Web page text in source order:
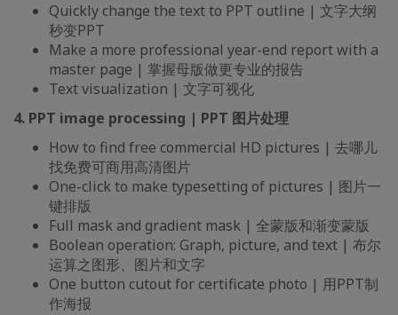
Quickly change the text to PPT outline | 文字大纲
秒变PPT
Make a more professional year-end report with a
master page | 掌握母版做更专业的报告
Text visualization | 文字可视化
4. PPT image processing | PPT 图片处理
How to find free commercial HD pictures | 去哪儿
找免费可商用高清图片
One-click to make typesetting of pictures | 图片一
键排版
Full mask and gradient mask | 全蒙版和渐变蒙版
Boolean operation: Graph, picture, and text | 布尔
运算之图形、图片和文字
One button cutout for certificate photo | 用PPT制
作海报